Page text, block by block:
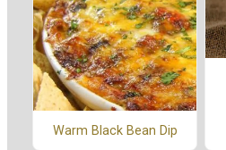
Warm Black Bean Dip